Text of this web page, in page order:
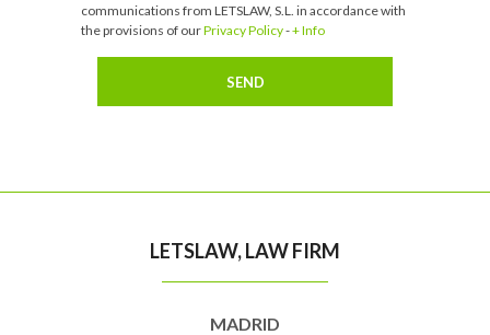
communications from LETSLAW, S.L. in accordance with
the provisions of ourPrivacy Policy-+ Info
LETSLAW, LAW FIRM
MADRID